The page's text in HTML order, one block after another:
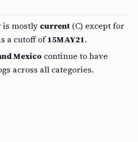
is mostly current (C) except for
a cutoff of15MAY21.
Mexico continue to have
across all categories.